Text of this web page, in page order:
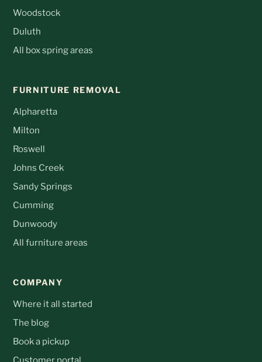
Woodstock
Duluth
All box spring areas
FURNITURE REMOVAL
Alpharetta
Milton
Roswell
Johns Creek
Sandy Springs
Cumming
Dunwoody
All furniture areas
COMPANY
Where it all started
The blog
Book a pickup